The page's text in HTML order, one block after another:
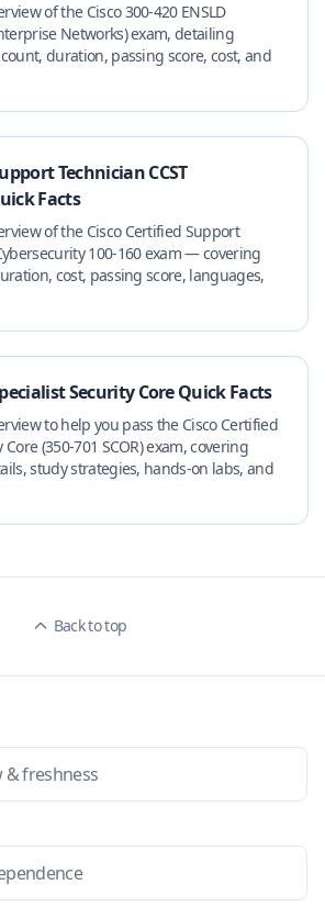
of the Cisco 300-420 ENSLD
Networks) exam, detailing
duration, passing score, cost, and
Technician CCST
Facts
of the Cisco Certified Support
100-160 exam — covering
cost, passing score, languages,
Security Core Quick Facts
to help you pass the Cisco Certified
(350-701 SCOR) exam, covering
study strategies, hands-on labs, and
Back to top
& freshness